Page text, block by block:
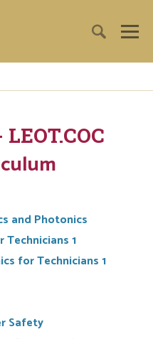
and Photonics
Technicians 1
for Technicians 1
Safety